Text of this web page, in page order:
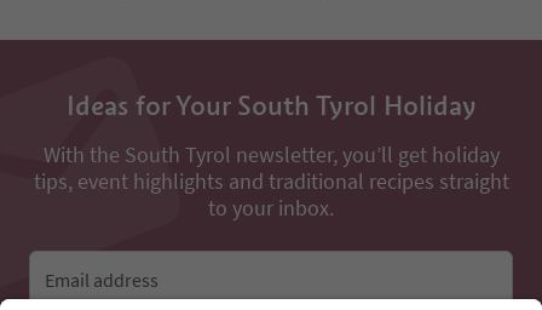
Ideas for Your South Tyrol Holiday
With the South Tyrol newsletter, you’ll get holiday
tips, event highlights and traditional recipes straight
to your inbox.
Email address